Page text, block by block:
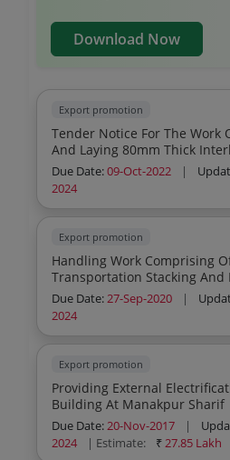
Download Now
Export promotion
Tender Notice For The Work
And Laying 80mm Thick
Paver Blocks Over Damaged
Road Near Plot No 5 6 And Near Sub
Due Date:09-Oct-2022 |
2024
Export promotion
Handling Work Comprising Of Unloading
Transportation Stacking And
Steel Material At Sail Stockyard Ludhiana
And Mandigobindgarh
Due Date:27-Sep-2020 |
2024
Export promotion
Providing External
Building At Manakpur Sharif
Due Date:20-Nov-2017 |
2024
| Estimate: ₹27.85 Lakh